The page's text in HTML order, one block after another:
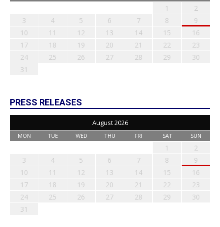
1
2
3
4 5 6 7 8
9
10
11 12 13 14 15
16
17
18 19 20 21 22
23
24
25 26 27 28 29
30
31
PRESS RELEASES
August 2026
MON TUE WED THU FRI SAT SUN
1
2
3
4 5 6 7 8
9
10
11 12 13 14 15
16
17
18 19 20 21 22
23
24
25 26 27 28 29
30
31